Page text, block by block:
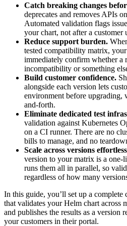
Catch breaking changes
deprecates and removes APIs
Automated validation flags
your chart, not after a customer
Reduce support burden.
tested compatibility matrix,
immediately confirm whether a
incompatibility or something
Build customer confidence.
alongside each version lets
environment before upgrading,
and-forth.
Eliminate dedicated test
validation against Kubernetes
on a CI runner. There are no
bills to manage, and no
Scale across versions
version to your matrix is a
runs them all in parallel, so
regardless of how many
In this guide, you’ll set up a
that validates your Helm chart across
and publishes the results as a version
your customers in their portal.